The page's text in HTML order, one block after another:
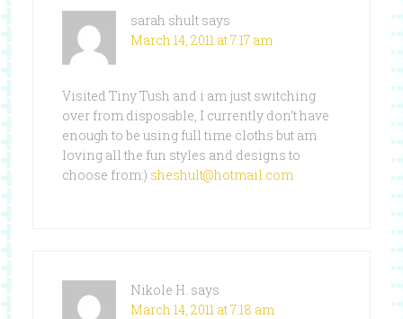
sarah shult says
March 14, 2011 at 7:17 am
Visited Tiny Tush and i am just switching
over from disposable, I currently don’t have
enough to be using full time cloths but am
loving all the fun styles and designs to
choose from:) sheshult@hotmail.com
Nikole H. says
March 14, 2011 at 7:18 am